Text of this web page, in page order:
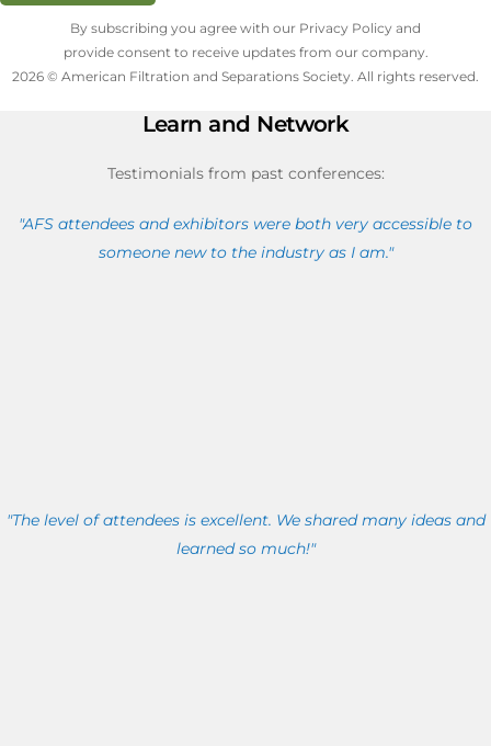
By subscribing you agree with our Privacy Policy and
provide consent to receive updates from our company.
2026 © American Filtration and Separations Society. All rights reserved.
Learn and Network
Testimonials from past conferences:
"AFS attendees and exhibitors were both very accessible to
someone new to the industry as I am."
"The level of attendees is excellent. We shared many ideas and
learned so much!"